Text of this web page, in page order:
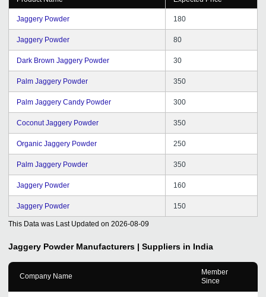
Jaggery Powder 180
Jaggery Powder 80
Dark Brown Jaggery Powder 30
Palm Jaggery Powder 350
Palm Jaggery Candy Powder 300
Coconut Jaggery Powder 350
Organic Jaggery Powder 250
Palm Jaggery Powder 350
Jaggery Powder 160
Jaggery Powder 150
This Data was Last Updated on 2026-08-09
Jaggery Powder Manufacturers | Suppliers in India
Company Name
Member
Since